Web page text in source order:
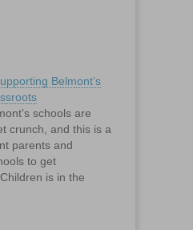
Belmont’s
schools are
crunch, and this is a
parents and
to get
is in the
a Belmont
for committed